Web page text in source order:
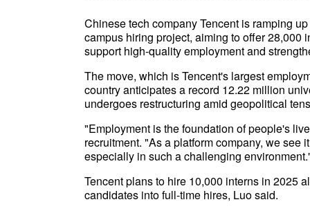
Chinese tech company Tencent is ramping
campus hiring project, aiming to offer 28,000
support high-quality employment and
The move, which is Tencent's largest
country anticipates a record 12.22 million
undergoes restructuring amid geopolitical
"Employment is the foundation of people's
recruitment. "As a platform company, we see
especially in such a challenging
Tencent plans to hire 10,000 interns in 2025
candidates into full-time hires, Luo said.